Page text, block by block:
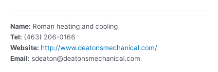
Name: Roman heating and cooling
Tel: (463) 206-0166
Website: http://www.deatonsmechanical.com/
Email: sdeaton@deatonsmechanical.com